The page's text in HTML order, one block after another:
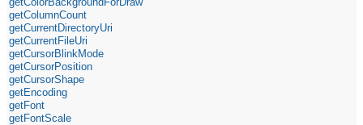
getColumnCount
getCurrentDirectoryUri
getCurrentFileUri
getCursorBlinkMode
getCursorPosition
getCursorShape
getEncoding
getFont
getFontScale